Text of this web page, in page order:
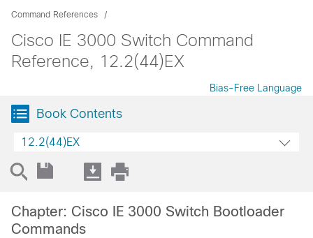
Command References
Cisco IE 3000 Switch Command
Reference, 12.2(44)EX
Bias-Free Language
Book Contents
12.2(44)EX
Chapter: Cisco IE 3000 Switch Bootloader
Commands